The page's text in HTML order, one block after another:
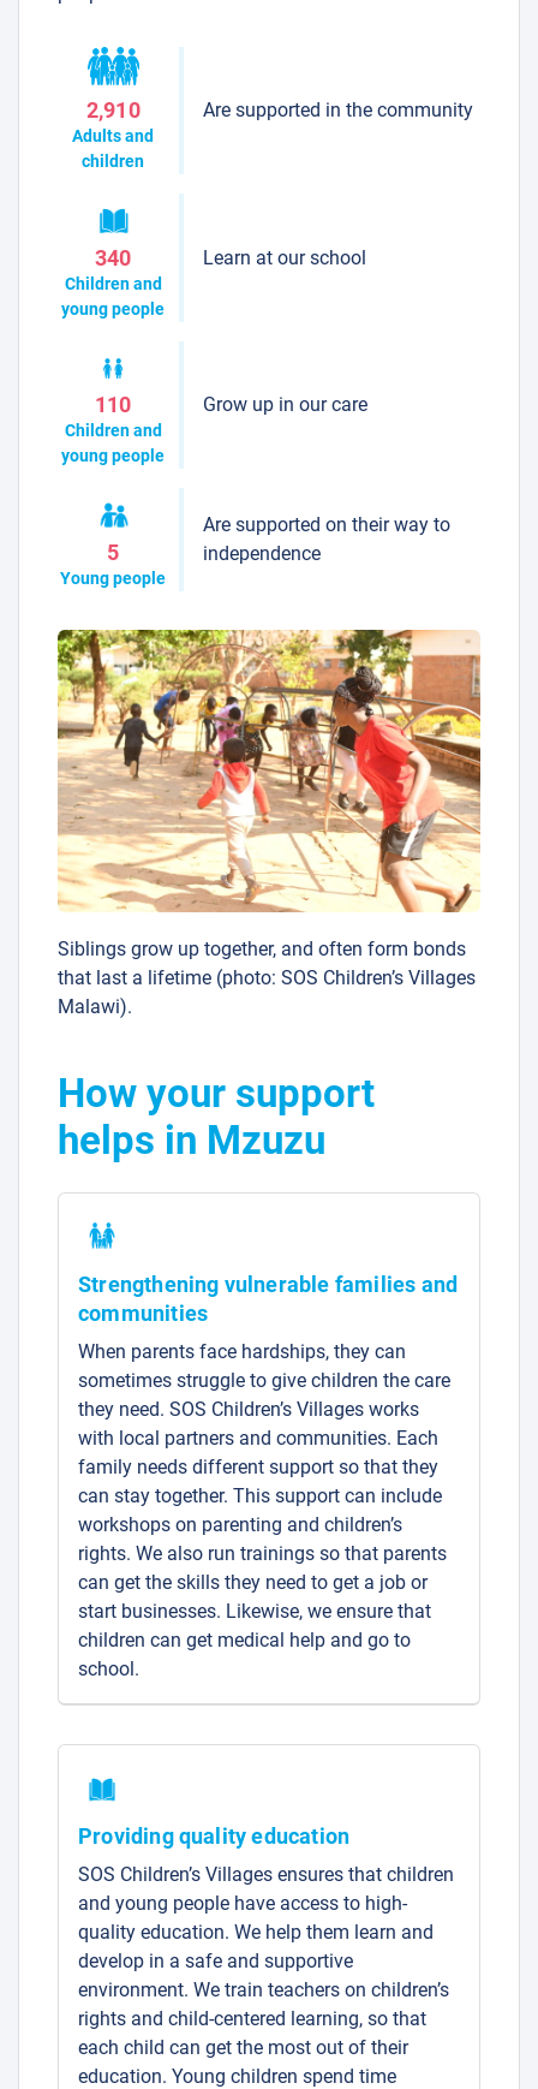
2,910
Adults and
children
Are supported in the community
340
Children and
young people
Learn at our school
110
Children and
young people
Grow up in our care
5
Young people
Are supported on their way to
independence
Siblings grow up together, and often form bonds
that last a lifetime (photo: SOS Children’s Villages
Malawi).
How your support
helps in Mzuzu
Strengthening vulnerable families and
communities
When parents face hardships, they can
sometimes struggle to give children the care
they need. SOS Children’s Villages works
with local partners and communities. Each
family needs different support so that they
can stay together. This support can include
workshops on parenting and children’s
rights. We also run trainings so that parents
can get the skills they need to get a job or
start businesses. Likewise, we ensure that
children can get medical help and go to
school.
Providing quality education
SOS Children’s Villages ensures that children
and young people have access to high-
quality education. We help them learn and
develop in a safe and supportive
environment. We train teachers on children’s
rights and child-centered learning, so that
each child can get the most out of their
education. Young children spend time